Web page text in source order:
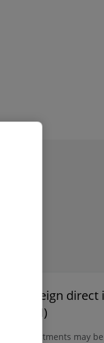
Foreign
(FDI)
Investments may